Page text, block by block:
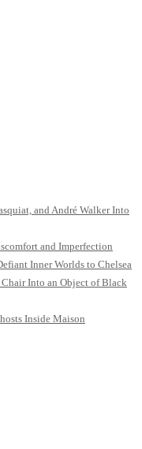
and André Walker Into
and Imperfection
Inner Worlds to Chelsea
Into an Object of Black
Inside Maison